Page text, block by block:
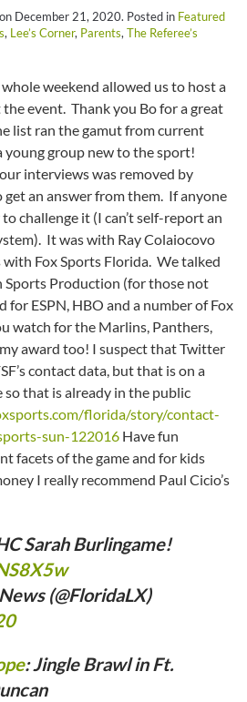
on December 21, 2020. Posted in Featured
, Lee’s Corner, Parents, The Referee’s
weekend allowed us to host a
event. Thank you Bo for a great
list ran the gamut from current
young group new to the sport!
interviews was removed by
get an answer from them. If anyone
challenge it (I can’t self-report an
It was with Ray Colaiocovo
Fox Sports Florida. We talked
Sports Production (for those not
for ESPN, HBO and a number of Fox
watch for the Marlins, Panthers,
award too! I suspect that Twitter
contact data, but that is on a
that is already in the public
florida/story/contact-
sun-122016 Have fun
facets of the game and for kids
I really recommend Paul Cicio’s
Sarah Burlingame!
(@FloridaLX)
: Jingle Brawl in Ft.